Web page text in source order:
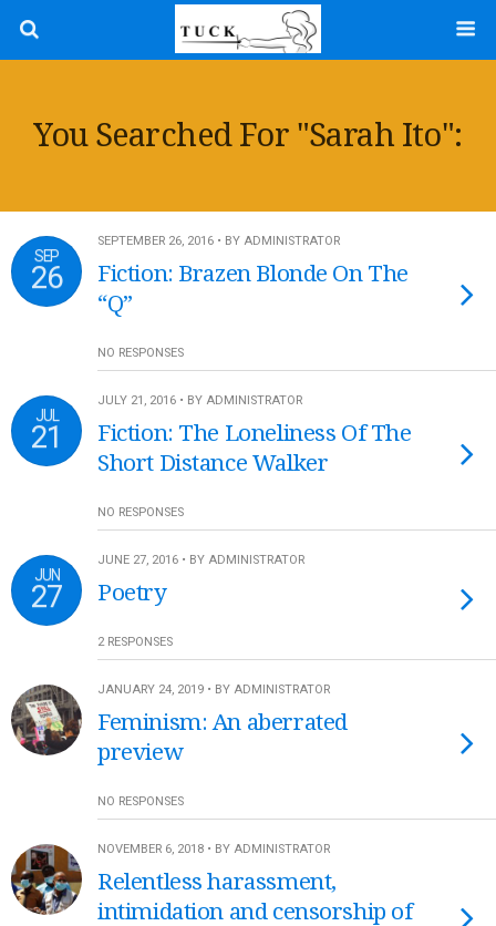
You Searched For "sarah Ito":
SEP
26
SEPTEMBER 26, 2016 • BY ADMINISTRATOR
Fiction: Brazen Blonde On The
“Q”
NO RESPONSES
JUL
21
JULY 21, 2016 • BY ADMINISTRATOR
Fiction: The Loneliness Of The
Short Distance Walker
NO RESPONSES
JUN
27
JUNE 27, 2016 • BY ADMINISTRATOR
Poetry
2 RESPONSES
JANUARY 24, 2019 • BY ADMINISTRATOR
Feminism: An aberrated
preview
NO RESPONSES
NOVEMBER 6, 2018 • BY ADMINISTRATOR
Relentless harassment,
intimidation and censorship of